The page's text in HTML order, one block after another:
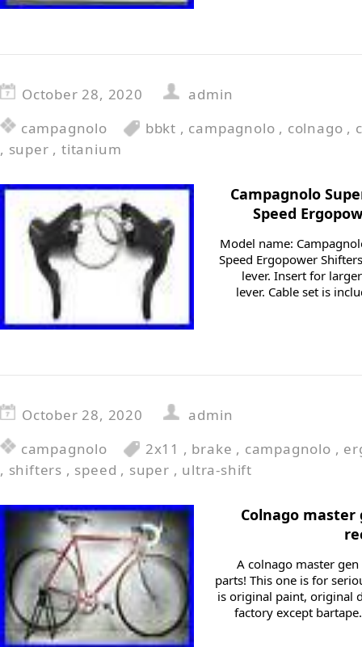
October 28, 2020
admin
campagnolo
bbkt , campagnolo , colnago ,
, super ,titanium
Campagnolo
Speed
Model name:
Speed Ergopower
lever. Insert for
lever. Cable set is
October 28, 2020
admin
campagnolo
2x11 , brake , campagnolo ,
, shifters , speed , super , ultra-shift
Colnago master
A colnago master
parts! This one is for
is original paint, original
factory except